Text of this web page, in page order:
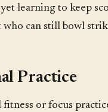
learning to keep
can still bowl
Practice
or focus